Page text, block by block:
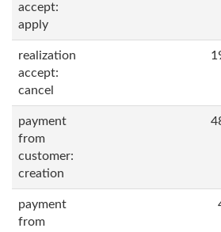
accept:
apply
realization
accept:
cancel
payment
from
customer:
creation
payment
from